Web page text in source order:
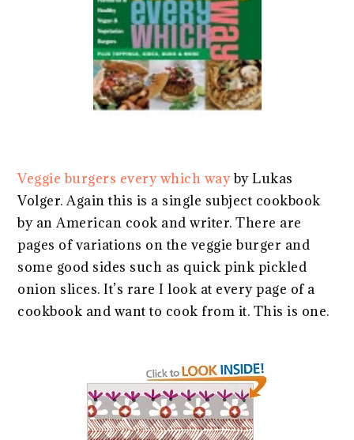
Veggie burgers every which wayby Lukas
Volger. Again this is a single subject cookbook
by an American cook and writer. There are
pages of variations on the veggie burger and
some good sides such as quick pink pickled
onion slices. It’s rare I look at every page of a
cookbook and want to cook from it. This is one.